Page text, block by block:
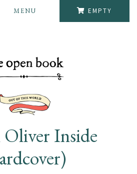
EMPTY
MENU
Inside